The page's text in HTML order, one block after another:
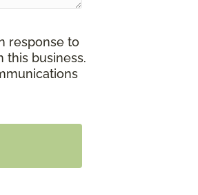
response to
this business.